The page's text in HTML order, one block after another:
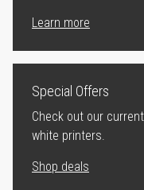
Learn more
Special Offers
Check out our
white printers.
Shop deals